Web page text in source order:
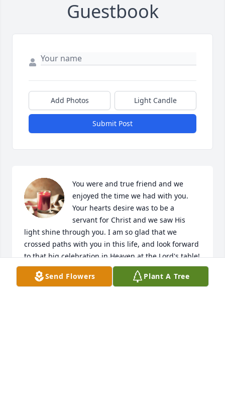
Guestbook
Add Photos Light Candle
Submit Post
You were and true friend and we
enjoyed the time we had with you.
Your hearts desire was to be a
servant for Christ and we saw His
light shine through you. I am so glad that we
crossed paths with you in this life, and look forward
to that big celebration in Heaven at the Lord's table!
HANS GEIST
Apr 17, 2021
Send Flowers Plant A Tree